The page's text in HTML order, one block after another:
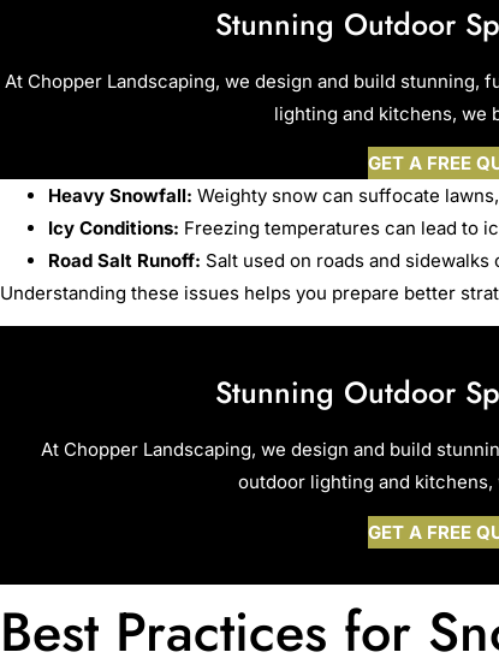
Stunning Outdoor
At Chopper Landscaping, we design and build stunning,
lighting and kitchens, we
GET A FREE
Heavy Snowfall: Weighty snow can suffocate
Icy Conditions: Freezing temperatures can lead to
Road Salt Runoff: Salt used on roads and
Understanding these issues helps you prepare better
Stunning Outdoor
At Chopper Landscaping, we design and build
outdoor lighting and
GET A FREE
Best Practices for